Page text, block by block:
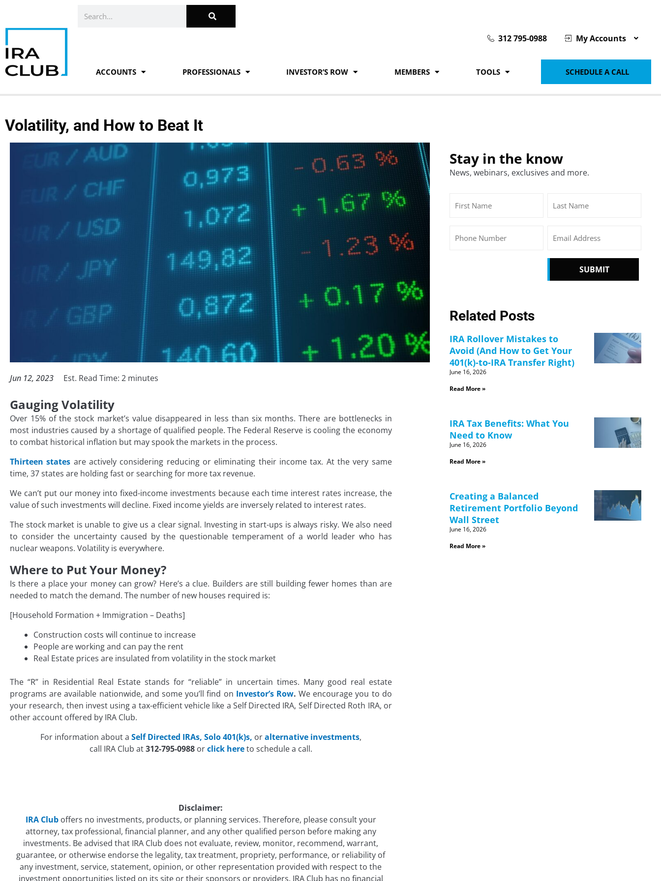
content
312 795-0988 My Accounts
ACCOUNTS PROFESSIONALS INVESTOR’S ROW MEMBERS TOOLS SCHEDULE A CALL
Volatility, and How to Beat It
Jun 12, 2023 Est. Read Time: 2 minutes
Gauging Volatility
Over 15% of the stock market’s value disappeared in less than six months. There are bottlenecks in
most industries caused by a shortage of qualified people. The Federal Reserve is cooling the economy
to combat historical inflation but may spook the markets in the process.
Thirteen states are actively considering reducing or eliminating their income tax. At the very same
time, 37 states are holding fast or searching for more tax revenue.
We can’t put our money into fixed-income investments because each time interest rates increase, the
value of such investments will decline. Fixed income yields are inversely related to interest rates.
The stock market is unable to give us a clear signal. Investing in start-ups is always risky. We also need
to consider the uncertainty caused by the questionable temperament of a world leader who has
nuclear weapons. Volatility is everywhere.
Where to Put Your Money?
Is there a place your money can grow? Here’s a clue. Builders are still building fewer homes than are
needed to match the demand. The number of new houses required is:
[Household Formation + Immigration – Deaths]
Construction costs will continue to increase
People are working and can pay the rent
Real Estate prices are insulated from volatility in the stock market
The “R” in Residential Real Estate stands for “reliable” in uncertain times. Many good real estate
programs are available nationwide, and some you’ll find on Investor’s Row. We encourage you to do
your research, then invest using a tax-efficient vehicle like a Self Directed IRA, Self Directed Roth IRA, or
other account offered by IRA Club.
For information about a Self Directed IRAs, Solo 401(k)s, oralternative investments,
call IRA Club at312-795-0988 orclick hereto schedule a call.
Disclaimer:
IRA Cluboffers no investments, products, or planning services. Therefore, please consult your
attorney, tax professional, financial planner, and any other qualified person before making any
investments. Be advised that IRA Club does not evaluate, review, monitor, recommend, warrant,
guarantee, or otherwise endorse the legality, tax treatment, propriety, performance, or reliability of
any investment, service, statement, opinion, or other representation provided with respect to the
investment opportunities listed on its site or their sponsors or providers. IRA Club has no financial
Stay in the know
News, webinars, exclusives and more.
(Required)
First Last
Related Posts
IRA Rollover Mistakes to
Avoid (And How to Get Your
401(k)-to-IRA Transfer Right)
June 16, 2026
Read More »
IRA Tax Benefits: What You
Need to Know
June 16, 2026
Read More »
Creating a Balanced
Retirement Portfolio Beyond
Wall Street
June 16, 2026
Read More »